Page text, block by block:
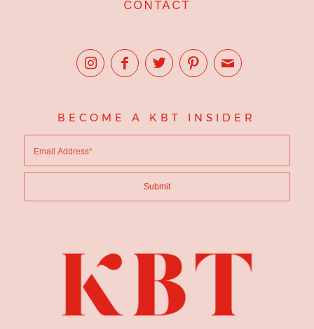
CONTACT
BECOME A KBT INSIDER